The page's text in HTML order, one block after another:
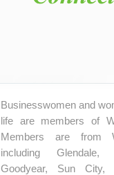
Businesswomen and
life are members of
Members are from
including Glendale,
Goodyear, Sun City,